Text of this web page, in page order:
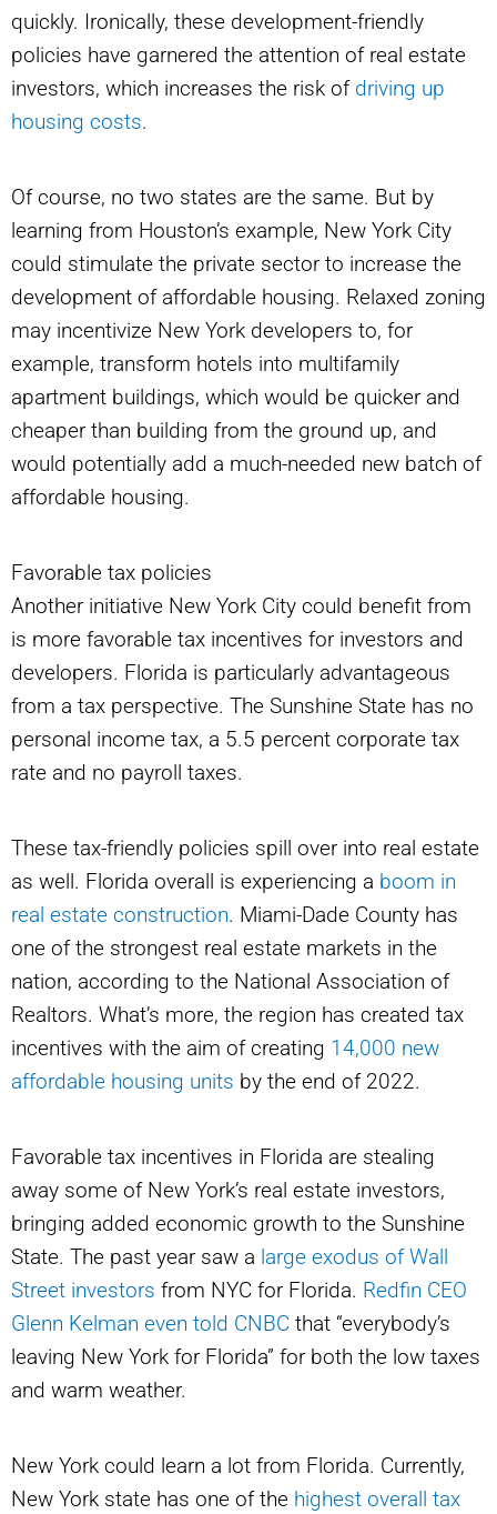
quickly. Ironically, these development-friendly
policies have garnered the attention of real estate
investors, which increases the risk of driving up
housing costs.
Of course, no two states are the same. But by
learning from Houston’s example, New York City
could stimulate the private sector to increase the
development of affordable housing. Relaxed zoning
may incentivize New York developers to, for
example, transform hotels into multifamily
apartment buildings, which would be quicker and
cheaper than building from the ground up, and
would potentially add a much-needed new batch of
affordable housing.
Favorable tax policies
Another initiative New York City could benefit from
is more favorable tax incentives for investors and
developers. Florida is particularly advantageous
from a tax perspective. The Sunshine State has no
personal income tax, a 5.5 percent corporate tax
rate and no payroll taxes.
These tax-friendly policies spill over into real estate
as well. Florida overall is experiencing a boom in
real estate construction. Miami-Dade County has
one of the strongest real estate markets in the
nation, according to the National Association of
Realtors. What’s more, the region has created tax
incentives with the aim of creating 14,000 new
affordable housing units by the end of 2022.
Favorable tax incentives in Florida are stealing
away some of New York’s real estate investors,
bringing added economic growth to the Sunshine
State. The past year saw a large exodus of Wall
Street investors from NYC for Florida. Redfin CEO
Glenn Kelman even told CNBC that “everybody’s
leaving New York for Florida” for both the low taxes
and warm weather.
New York could learn a lot from Florida. Currently,
New York state has one of the highest overall tax